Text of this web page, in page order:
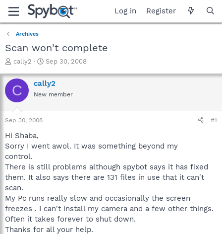
Log in Register
Archives
Scan won't complete
T
r
e
a
t
a
t
e
r
cally2
S
a
r
t
Sep 30, 2008
C cally2
New member
Sep 30, 2008 #1
Hi Shaba,
Sorry I went awol. It was something beyond my
control.
There is still problems although spybot says it has fixed
them. It also says there are 131 files in use that it can't
scan.
My Pc runs really slow and occasionally the screen
freezes . I can't install my camera and a few other things.
Often it takes forever to shut down.
Thanks for all your help.